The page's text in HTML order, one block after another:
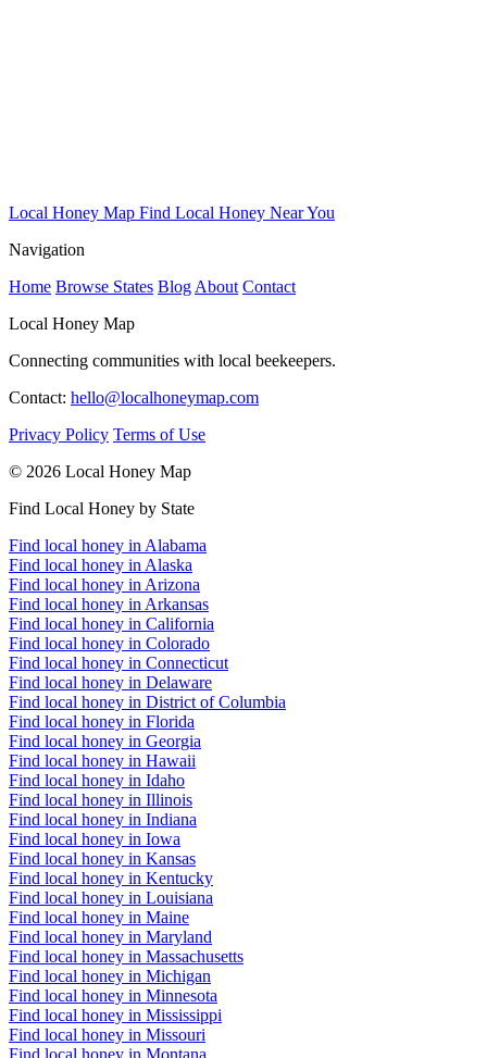
Local Honey Map Find Local Honey Near You
Navigation
Home Browse States Blog About Contact
Local Honey Map
Connecting communities with local beekeepers.
Contact: hello@localhoneymap.com
Privacy Policy Terms of Use
© 2026 Local Honey Map
Find Local Honey by State
Find local honey in Alabama
Find local honey in Alaska
Find local honey in Arizona
Find local honey in Arkansas
Find local honey in California
Find local honey in Colorado
Find local honey in Connecticut
Find local honey in Delaware
Find local honey in District of Columbia
Find local honey in Florida
Find local honey in Georgia
Find local honey in Hawaii
Find local honey in Idaho
Find local honey in Illinois
Find local honey in Indiana
Find local honey in Iowa
Find local honey in Kansas
Find local honey in Kentucky
Find local honey in Louisiana
Find local honey in Maine
Find local honey in Maryland
Find local honey in Massachusetts
Find local honey in Michigan
Find local honey in Minnesota
Find local honey in Mississippi
Find local honey in Missouri
Find local honey in Montana